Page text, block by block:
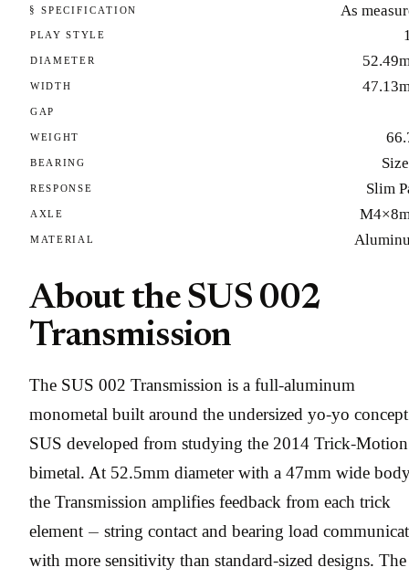
§ SPECIFICATION As
PLAY STYLE
DIAMETER
WIDTH
GAP
WEIGHT
BEARING
RESPONSE Slim
AXLE
MATERIAL
About the SUS 002
Transmission
The SUS 002 Transmission is a full-aluminum
monometal built around the undersized yo-yo concept
SUS developed from studying the 2014 Trick-Motion
bimetal. At 52.5mm diameter with a 47mm wide
the Transmission amplifies feedback from each trick
element — string contact and bearing load
with more sensitivity than standard-sized designs. The